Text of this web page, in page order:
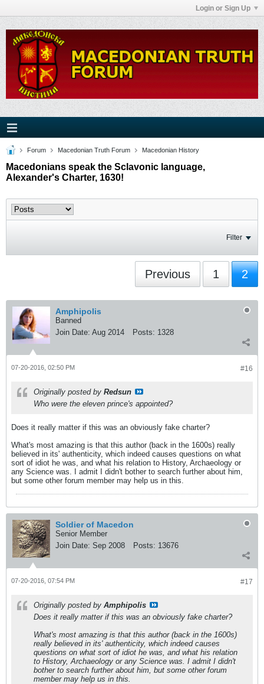
Login or Sign Up
Forum Macedonian Truth Forum Macedonian History
Macedonians speak the Sclavonic language,
Alexander's Charter, 1630!
Filter
Previous 1 2
Amphipolis
Banned
Join Date: Aug 2014 Posts: 1328
#16
07-20-2016, 02:50 PM
Originally posted by Redsun
Who were the eleven prince's appointed?
Does it really matter if this was an obviously fake charter?
What's most amazing is that this author (back in the 1600s) really
believed in its' authenticity, which indeed causes questions on what
sort of idiot he was, and what his relation to History, Archaeology or
any Science was. I admit I didn't bother to search further about him,
but some other forum member may help us in this.
Soldier of Macedon
Senior Member
Join Date: Sep 2008 Posts: 13676
#17
07-20-2016, 07:54 PM
Originally posted by Amphipolis
Does it really matter if this was an obviously fake charter?
What's most amazing is that this author (back in the 1600s)
really believed in its' authenticity, which indeed causes
questions on what sort of idiot he was, and what his relation
to History, Archaeology or any Science was. I admit I didn't
bother to search further about him, but some other forum
member may help us in this.